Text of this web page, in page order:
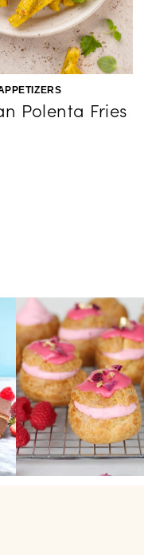
Polenta Fries